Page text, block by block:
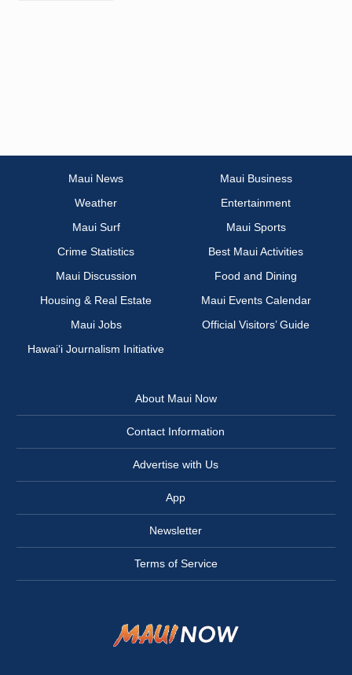
Maui News
Maui Business
Weather
Entertainment
Maui Surf
Maui Sports
Crime Statistics
Best Maui Activities
Maui Discussion
Food and Dining
Housing & Real Estate
Maui Events Calendar
Maui Jobs
Official Visitors’ Guide
Hawai‘i Journalism Initiative
About Maui Now
Contact Information
Advertise with Us
App
Newsletter
Terms of Service